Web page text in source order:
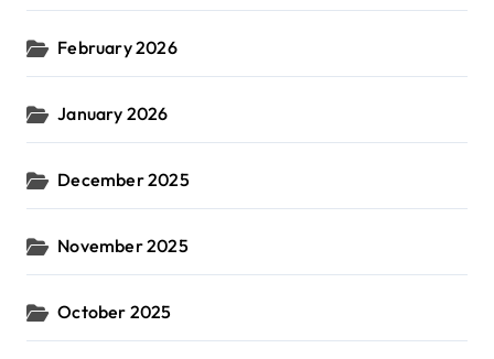
February 2026
January 2026
December 2025
November 2025
October 2025